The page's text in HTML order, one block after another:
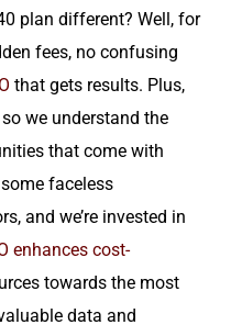
plan different? Well, for
fees, no confusing
that gets results. Plus,
we understand the
that come with
faceless
and we’re invested in
enhances cost-
towards the most
data and